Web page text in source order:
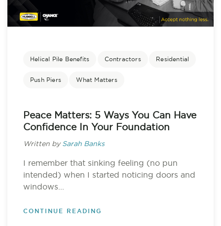
Helical Pile Benefits Contractors Residential
Push Piers What Matters
Peace Matters: 5 Ways You Can Have
Confidence In Your Foundation
Written by Sarah Banks
I remember that sinking feeling (no pun
intended) when I started noticing doors and
windows...
CONTINUE READING